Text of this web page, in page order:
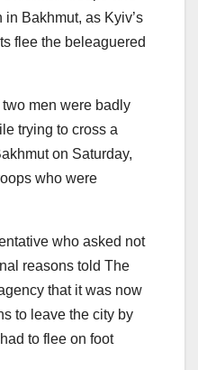
Bakhmut, as Kyiv’s
flee the beleaguered
men were badly
trying to cross a
on Saturday,
who were
who asked not
reasons told The
that it was now
to leave the city by
to flee on foot